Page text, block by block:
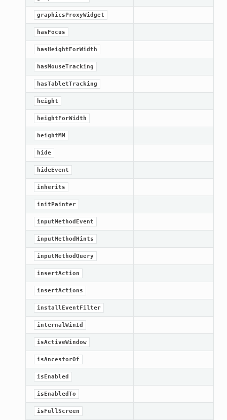
graphicsProxyWidget
hasFocus
hasHeightForWidth
hasMouseTracking
hasTabletTracking
height
heightForWidth
heightMM
hide
hideEvent
inherits
initPainter
inputMethodEvent
inputMethodHints
inputMethodQuery
insertAction
insertActions
installEventFilter
internalWinId
isActiveWindow
isAncestorOf
isEnabled
isEnabledTo
isFullScreen